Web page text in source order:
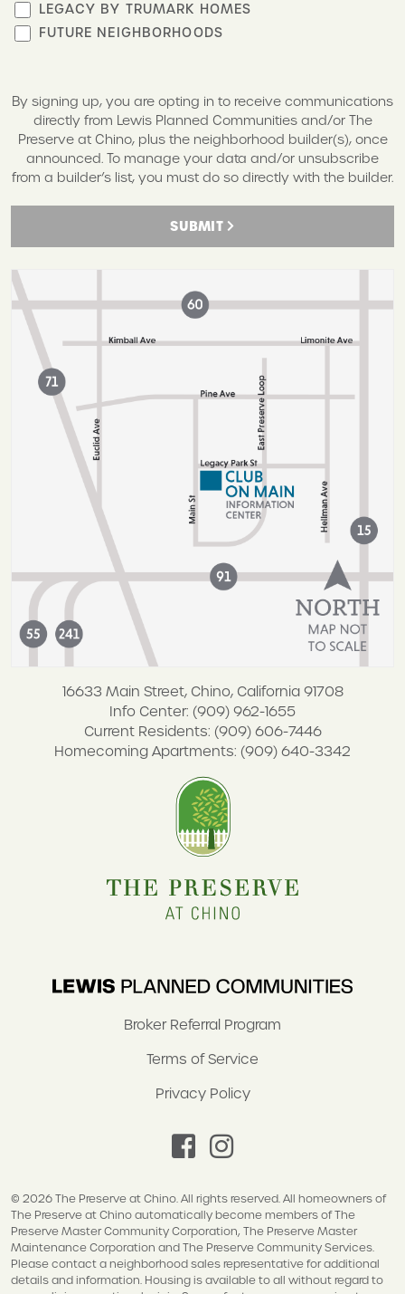
LEGACY BY TRUMARK HOMES
FUTURE NEIGHBORHOODS
By signing up, you are opting in to receive communications
directly from Lewis Planned Communities and/or The
Preserve at Chino, plus the neighborhood builder(s), once
announced. To manage your data and/or unsubscribe
from a builder’s list, you must do so directly with the builder.
SUBMIT
16633 Main Street, Chino, California 91708
Info Center: (909) 962-1655
Current Residents: (909) 606-7446
Homecoming Apartments: (909) 640-3342
Broker Referral Program
Terms of Service
Privacy Policy
facebookinstagram
© 2026 The Preserve at Chino. All rights reserved. All homeowners of
The Preserve at Chino automatically become members of The
Preserve Master Community Corporation, The Preserve Master
Maintenance Corporation and The Preserve Community Services.
Please contact a neighborhood sales representative for additional
details and information. Housing is available to all without regard to